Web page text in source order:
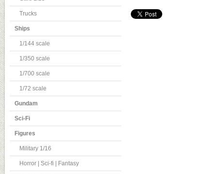
Trucks
Ships
1/144 scale
1/350 scale
1/700 scale
1/72 scale
Gundam
Sci-Fi
Figures
Military 1/16
Horror | Sci-fi | Fantasy